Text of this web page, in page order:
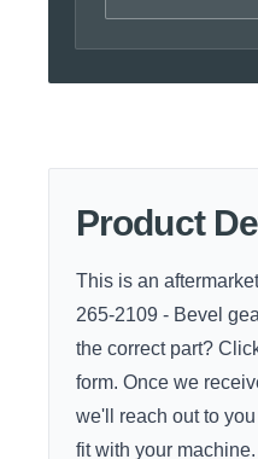
Product
This is an
265-2109 - Bevel
the correct part?
form. Once we
we'll reach out to you
fit with your machine.